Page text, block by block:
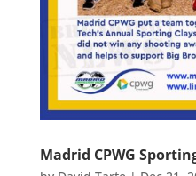
Madrid CPWG